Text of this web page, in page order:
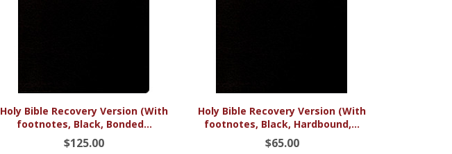
Quick view
Holy Bible Recovery Version (With
footnotes, Black, Bonded...
$125.00
Quick view
Holy Bible Recovery Version (With
footnotes, Black, Hardbound,...
$65.00